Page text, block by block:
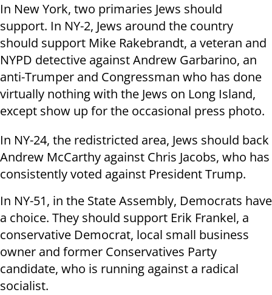
In New York, two primaries Jews should
support. In NY-2, Jews around the country
should support Mike Rakebrandt, a veteran and
NYPD detective against Andrew Garbarino, an
anti-Trumper and Congressman who has done
virtually nothing with the Jews on Long Island,
except show up for the occasional press photo.
In NY-24, the redistricted area, Jews should back
Andrew McCarthy against Chris Jacobs, who has
consistently voted against President Trump.
In NY-51, in the State Assembly, Democrats have
a choice. They should support Erik Frankel, a
conservative Democrat, local small business
owner and former Conservatives Party
candidate, who is running against a radical
socialist.